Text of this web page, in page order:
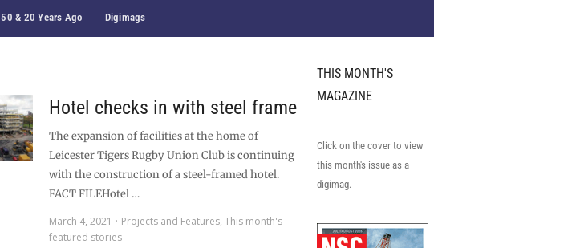
50 & 20 Years Ago Digimags
Hotel checks in with steel frame
The expansion of facilities at the home of
Leicester Tigers Rugby Union Club is continuing
with the construction of a steel-framed hotel.
FACT FILEHotel …
March 4, 2021
Projects and Features,This month's
featured stories
THIS MONTH'S
MAGAZINE
Click on the cover to view
this month's issue as a
digimag.